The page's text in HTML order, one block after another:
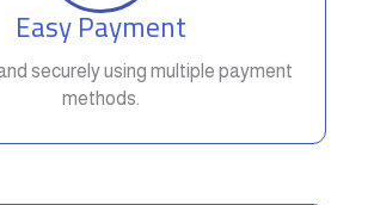
Easy Payment
securely using multiple payment
methods.